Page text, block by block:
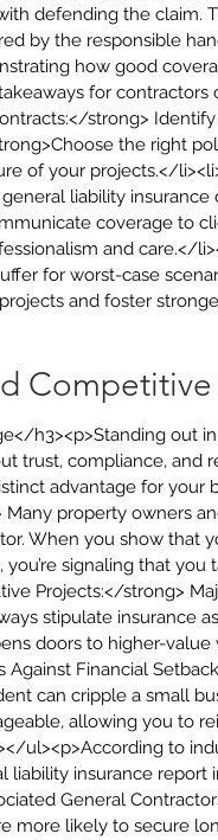
defending the claim.
by the responsible
how good
for contractors
strong>
the right
of your projects.</
liability insurance
coverage to
and care.</
for worst-case
and foster
Competitive
h3><p>Standing out
trust, compliance, and
advantage for your
property owners
When you show that
signaling that you
Projects:</strong>
stipulate insurance
doors to higher-
Against Financial
can cripple a small
allowing you to
ul><p>According to
insurance report
General
more likely to secure